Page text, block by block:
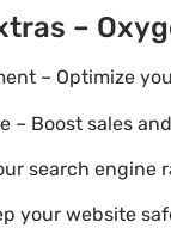
–
– Optimize
– Boost sales
search
your website